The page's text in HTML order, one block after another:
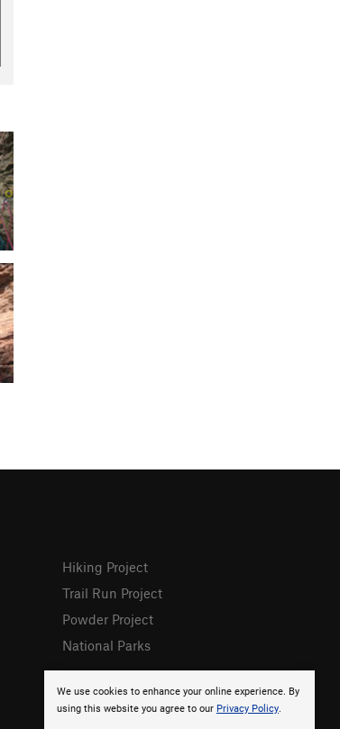
We use cookies to enhance your online experience. By
using this website you agree to our Privacy Policy.
Hiking Project
Trail Run Project
Powder Project
National Parks